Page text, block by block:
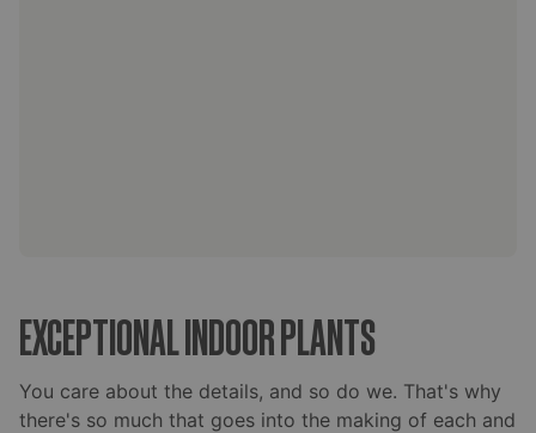
EXCEPTIONAL INDOOR PLANTS
You care about the details, and so do we. That's why
there's so much that goes into the making of each and